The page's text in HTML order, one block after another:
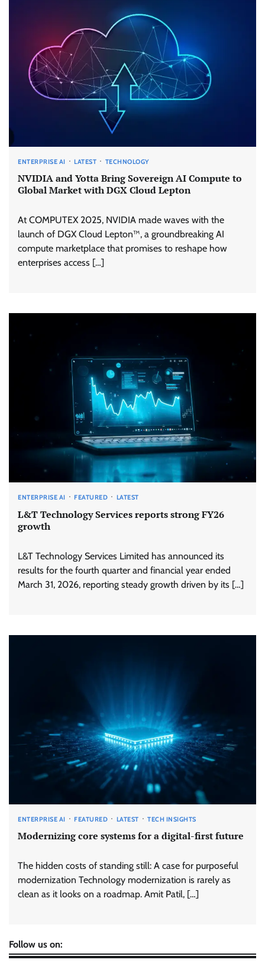
ENTERPRISE AI LATEST TECHNOLOGY
NVIDIA and Yotta Bring Sovereign AI Compute to
Global Market with DGX Cloud Lepton
At COMPUTEX 2025, NVIDIA made waves with the
launch of DGX Cloud Lepton™, a groundbreaking AI
compute marketplace that promises to reshape how
enterprises access […]
ENTERPRISE AI FEATURED LATEST
L&T Technology Services reports strong FY26
growth
L&T Technology Services Limited has announced its
results for the fourth quarter and financial year ended
March 31, 2026, reporting steady growth driven by its […]
ENTERPRISE AI FEATURED LATEST TECH INSIGHTS
Modernizing core systems for a digital-first future
The hidden costs of standing still: A case for purposeful
modernization Technology modernization is rarely as
clean as it looks on a roadmap. Amit Patil, […]
Follow us on: